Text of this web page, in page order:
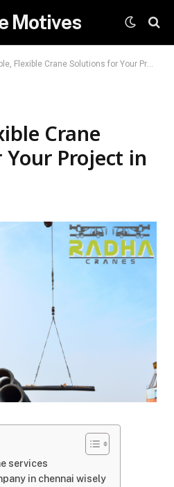
Motives
Flexible Crane Solutions for Your Project in Chennai
Crane
Project in
services
in chennai wisely